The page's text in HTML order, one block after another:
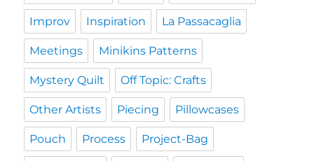
Improv Inspiration La Passacaglia
Meetings Minikins Patterns
Mystery Quilt Off Topic: Crafts
Other Artists Piecing Pillowcases
Pouch Process Project-Bag